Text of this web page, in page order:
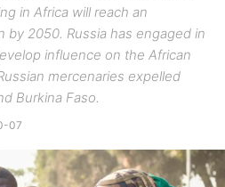
in Africa will reach an
by 2050. Russia has engaged in
influence on the African
mercenaries expelled
Burkina Faso.
07